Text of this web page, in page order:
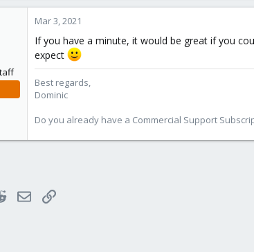
1
197
Mar 3, 2021
If you have a minute, it would be great if you
expect
Best regards,
Dominic
Do you already have a Commercial Support
RedditEmailLink